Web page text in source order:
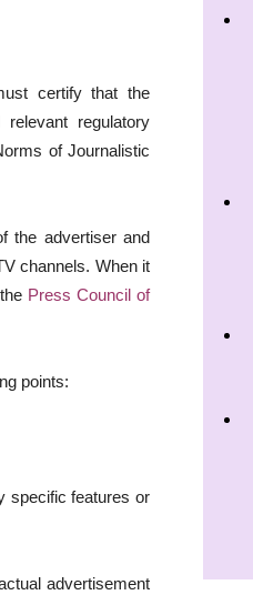
certify that the
regulatory
of Journalistic
the advertiser and
channels. When it
Press Council of
points:
specific features or
advertisement